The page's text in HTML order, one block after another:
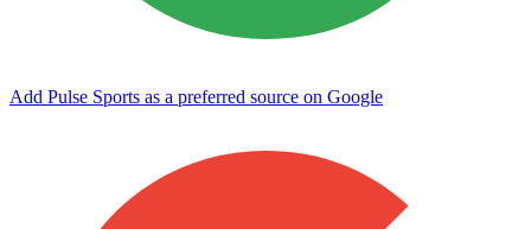
Add Pulse Sports as a preferred source on Google